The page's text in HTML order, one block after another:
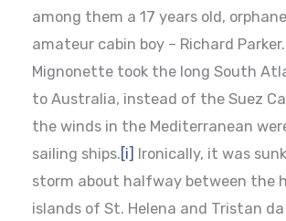
among them a 17 years old,
amateur cabin boy – Richard
Mignonette took the long South
to Australia, instead of the Suez
the winds in the Mediterranean
sailing ships. [i] Ironically, it was
storm about halfway between the
islands of St. Helena and Tristan